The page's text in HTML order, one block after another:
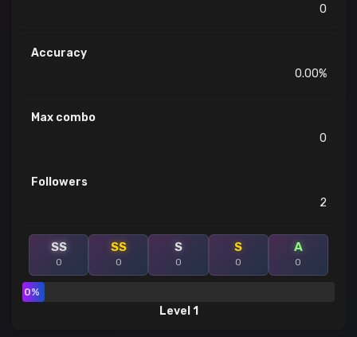
0
Accuracy
0.00%
Max combo
0
Followers
2
SS
0
SS
0
S
0
S
0
A
0
0%
Level 1